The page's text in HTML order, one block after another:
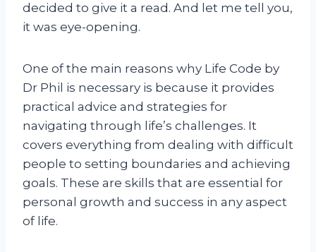
decided to give it a read. And let me tell you,
it was eye-opening.
One of the main reasons why Life Code by
Dr Phil is necessary is because it provides
practical advice and strategies for
navigating through life’s challenges. It
covers everything from dealing with difficult
people to setting boundaries and achieving
goals. These are skills that are essential for
personal growth and success in any aspect
of life.